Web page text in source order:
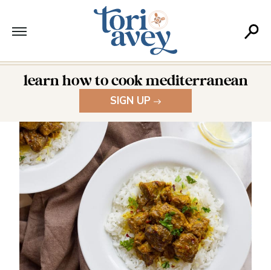
learn how to cook mediterranean
SIGN UP